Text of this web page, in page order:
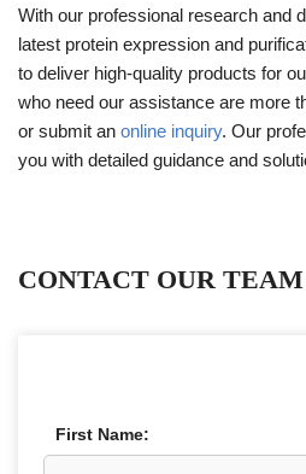
With our professional research and
latest protein expression and
to deliver high-quality products for
who need our assistance are more
or submit an online inquiry. Our
you with detailed guidance and
CONTACT OUR TEAM
First Name: